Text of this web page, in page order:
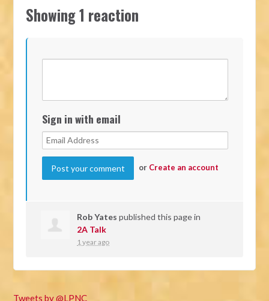
Showing 1 reaction
Sign in with email
or Create an account
Rob Yates published this page in
2A Talk
1 year ago
Tweets by @LPNC